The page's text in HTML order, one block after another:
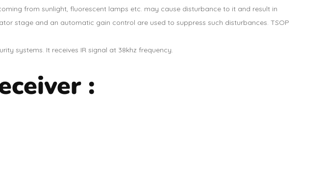
from sunlight, fluorescent lamps etc. may cause disturbance to it and result in
stage and an automatic gain control are used to suppress such disturbances. TSOP
systems. It receives IR signal at 38khz frequency.
: